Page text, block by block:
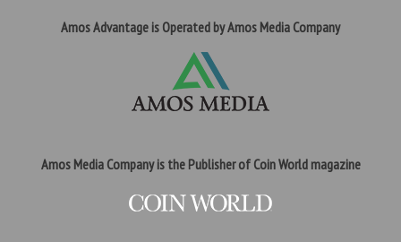
Amos Advantage is Operated by Amos Media Company
Amos Media Company is the Publisher of Coin World magazine